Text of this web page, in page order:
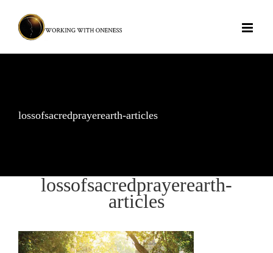
content
lossofsacredprayerearth-articles
lossofsacredprayerearth-
articles